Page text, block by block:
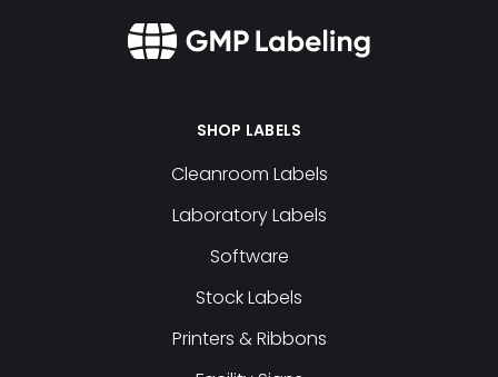
SHOP LABELS
Cleanroom Labels
Laboratory Labels
Software
Stock Labels
Printers & Ribbons